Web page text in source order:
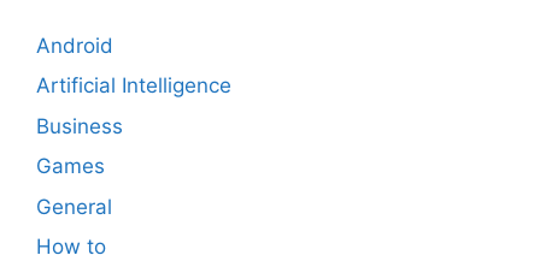
Android
Artificial Intelligence
Business
Games
General
How to